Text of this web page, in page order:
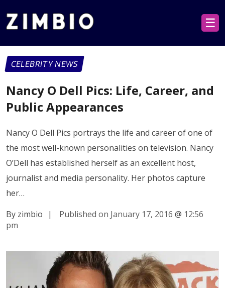
☰
CELEBRITY NEWS
Nancy O Dell Pics: Life, Career, and
Public Appearances
Nancy O Dell Pics portrays the life and career of one of
the most well-known personalities on television. Nancy
O’Dell has established herself as an excellent host,
journalist and media personality. Her photos capture
her…
By zimbio
| Published on January 17, 2016 @ 12:56
pm